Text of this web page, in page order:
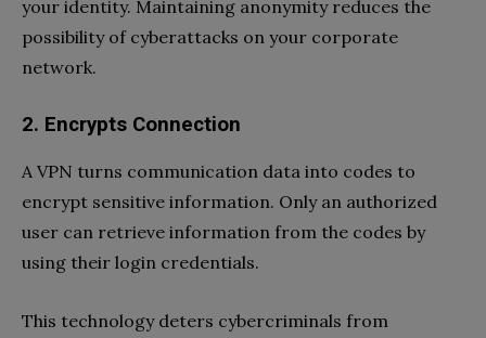
your identity. Maintaining anonymity reduces the
possibility of cyberattacks on your corporate
network.
2. Encrypts Connection
A VPN turns communication data into codes to
encrypt sensitive information. Only an authorized
user can retrieve information from the codes by
using their login credentials.
This technology deters cybercriminals from